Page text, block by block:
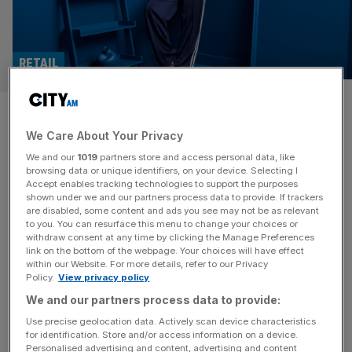
Footasylum: Profit almost
triples as sales surge
RETAIL
Profit at Footasylum surged by almost 200 per cent as its
sales jumped to nearly £350m during its latest financial
year, it has been confirmed. The Rochdale-headquartered
retailer, which is backed by Germany-headquartered
investment firm Aurelius Group, has reported a pre-tax
profit of £17.2m for its year to 25 January, 2025. The
RETAIL
We Care About Your Privacy
We and our 1019 partners store and access personal data, like
browsing data or unique identifiers, on your device. Selecting I
Accept enables tracking technologies to support the purposes
shown under we and our partners process data to provide. If trackers
are disabled, some content and ads you see may not be as relevant
to you. You can resurface this menu to change your choices or
withdraw consent at any time by clicking the Manage Preferences
link on the bottom of the webpage. Your choices will have effect
within our Website. For more details, refer to our Privacy
Policy. View privacy policy
We and our partners process data to provide:
Use precise geolocation data. Actively scan device characteristics
for identification. Store and/or access information on a device.
Personalised advertising and content, advertising and content